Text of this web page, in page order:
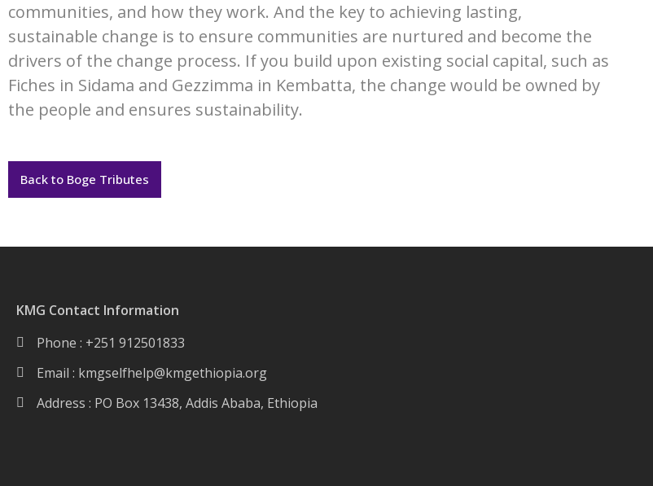
communities, and how they work. And the key to achieving lasting,
sustainable change is to ensure communities are nurtured and become the
drivers of the change process. If you build upon existing social capital, such as
Fiches in Sidama and Gezzimma in Kembatta, the change would be owned by
the people and ensures sustainability.
Back to Boge Tributes
KMG Contact Information
Phone : +251 912501833
Email : kmgselfhelp@kmgethiopia.org
Address : PO Box 13438, Addis Ababa, Ethiopia